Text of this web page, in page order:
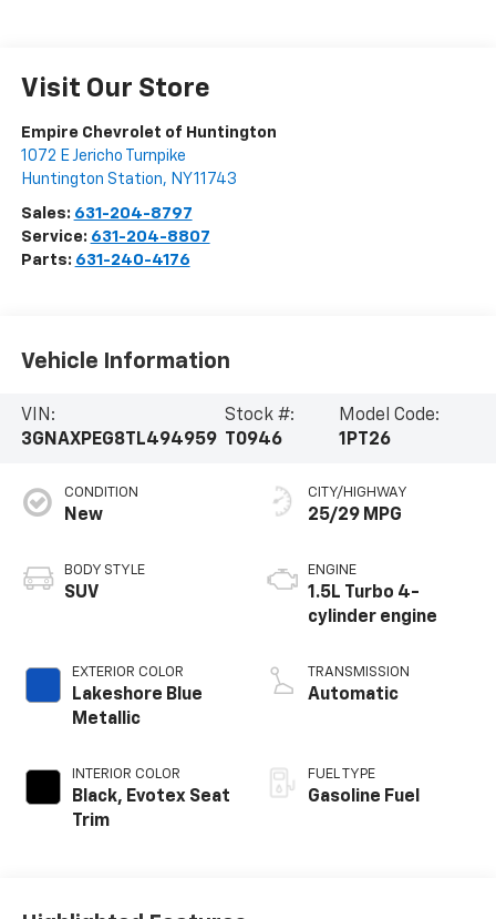
Visit Our Store
Empire Chevrolet of Huntington
1072 E Jericho Turnpike
Huntington Station, NY11743
Sales: 631-204-8797
Service: 631-204-8807
Parts: 631-240-4176
Vehicle Information
VIN:
3GNAXPEG8TL494959
Stock #:
T0946
Model Code:
1PT26
CONDITION
New
BODY STYLE
SUV
EXTERIOR COLOR
Lakeshore Blue
Metallic
INTERIOR COLOR
Black, Evotex Seat
Trim
CITY/HIGHWAY
25/29 MPG
ENGINE
1.5L Turbo 4-
cylinder engine
TRANSMISSION
Automatic
FUEL TYPE
Gasoline Fuel